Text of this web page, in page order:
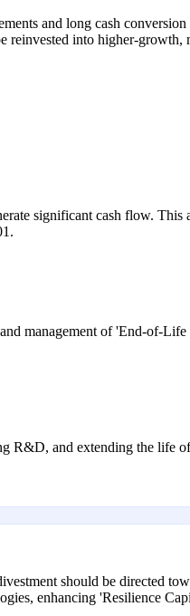
and long cash conversion
reinvested into higher-
significant cash flow. This
management of 'End-of-
R&D, and extending the life
should be directed
enhancing 'Resilience